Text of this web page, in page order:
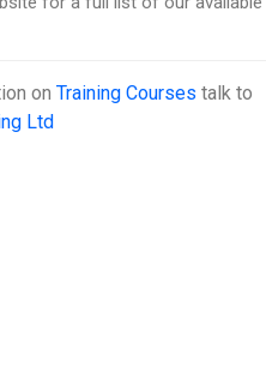
onTraining Courses talk to
Ltd